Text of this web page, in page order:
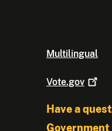
Multilingual
Vote.gov
Have a